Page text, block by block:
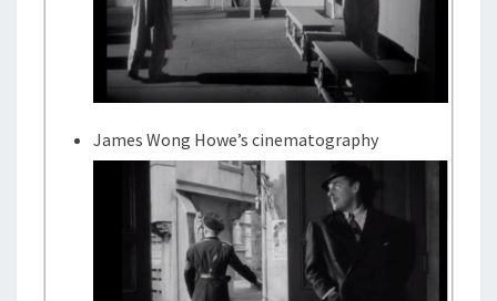
James Wong Howe’s cinematography